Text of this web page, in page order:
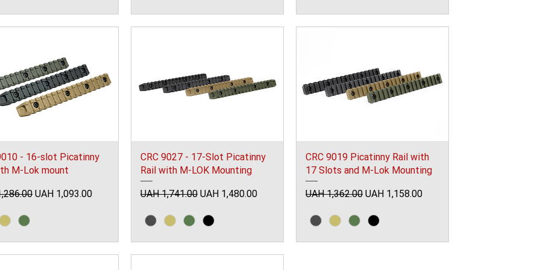
- 16-slot Picatinny
M-Lok mount
Price Sale Price
UAH 1,093.00
CRC 9027 - 17-Slot Picatinny
Rail with M-LOK Mounting
Regular Price
UAH 1,741.00 Sale Price
UAH 1,480.00
CRC 9019 Picatinny Rail with
17 Slots and M-Lok Mounting
Regular Price
UAH 1,362.00 Sale Price
UAH 1,158.00